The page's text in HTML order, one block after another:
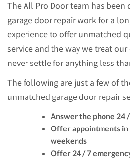
The All Pro Door team has been
garage door repair work for a
experience to offer unmatched
service and the way we treat
never settle for anything less
The following are just a few of
unmatched garage door repair
Answer the phone 24
Offer appointments in
weekends
Offer 24 / 7